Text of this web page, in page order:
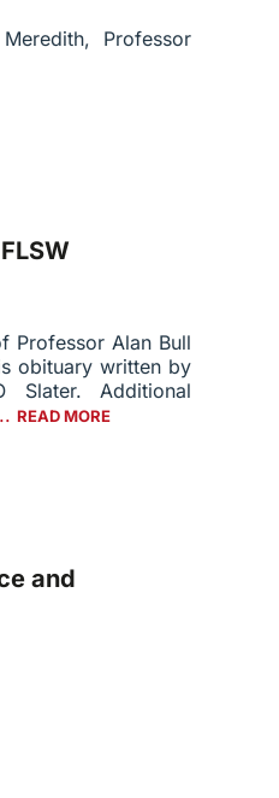
Professor
Professor Alan Bull
obituary written by
Additional
READ MORE
and